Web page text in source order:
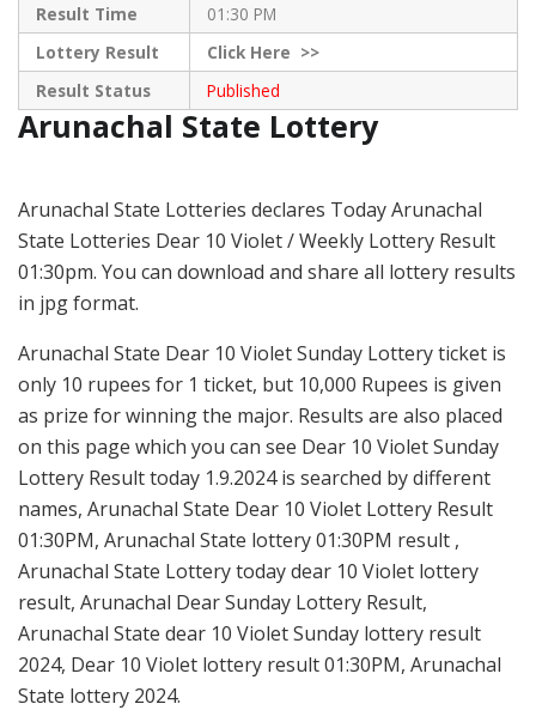
Result Time
01:30 PM
Lottery Result
ClickHere >>
Result Status
Published
Arunachal State Lottery
Arunachal State Lotteries declares Today Arunachal
State Lotteries Dear 10 Violet / Weekly Lottery Result
01:30pm. You can download and share all lottery results
in jpg format.
Arunachal State Dear 10 Violet Sunday Lottery ticket is
only 10 rupees for 1 ticket, but 10,000 Rupees is given
as prize for winning the major. Results are also placed
on this page which you can see Dear 10 Violet Sunday
Lottery Result today 1.9.2024 is searched by different
names, Arunachal State Dear 10 Violet Lottery Result
01:30PM, Arunachal State lottery 01:30PM result ,
Arunachal State Lottery today dear 10 Violet lottery
result, Arunachal Dear Sunday Lottery Result,
Arunachal State dear 10 Violet Sunday lottery result
2024, Dear 10 Violet lottery result 01:30PM, Arunachal
State lottery 2024.